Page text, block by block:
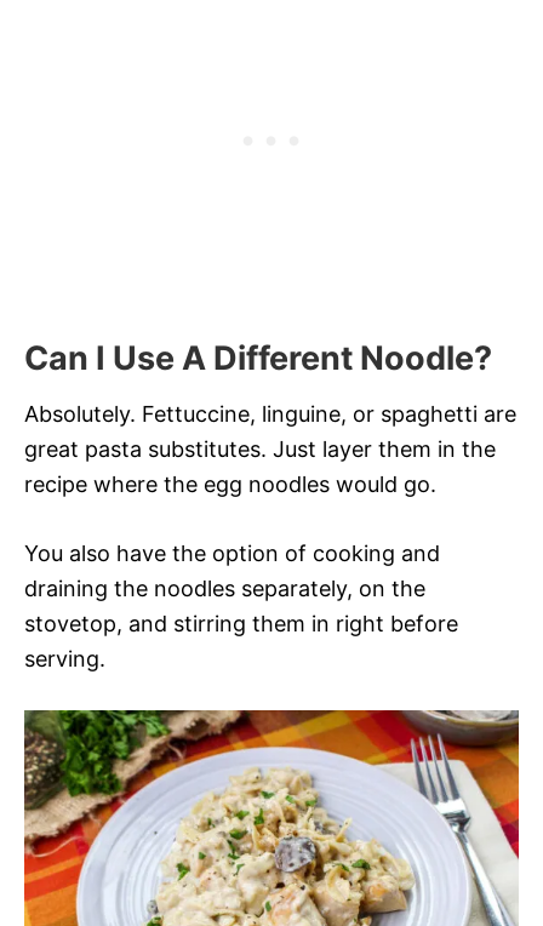
Can I Use A Different Noodle?
Absolutely. Fettuccine, linguine, or spaghetti are
great pasta substitutes. Just layer them in the
recipe where the egg noodles would go.
You also have the option of cooking and
draining the noodles separately, on the
stovetop, and stirring them in right before
serving.